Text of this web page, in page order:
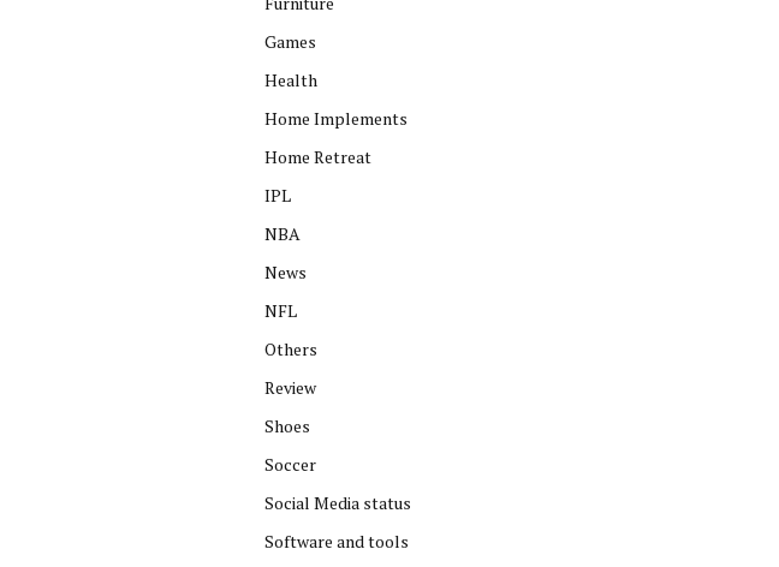
Games
Health
Home Implements
Home Retreat
IPL
NBA
News
NFL
Others
Review
Shoes
Soccer
Social Media status
Software and tools